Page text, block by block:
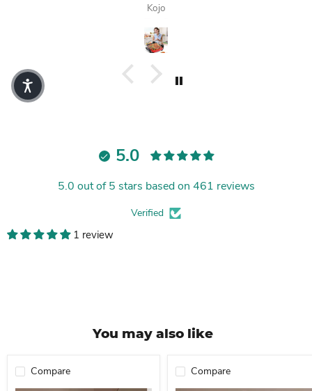
Kojo
5.0
5.0 out of 5 stars based on 461 reviews
Verified
1 review
You may also like
Compare Compare